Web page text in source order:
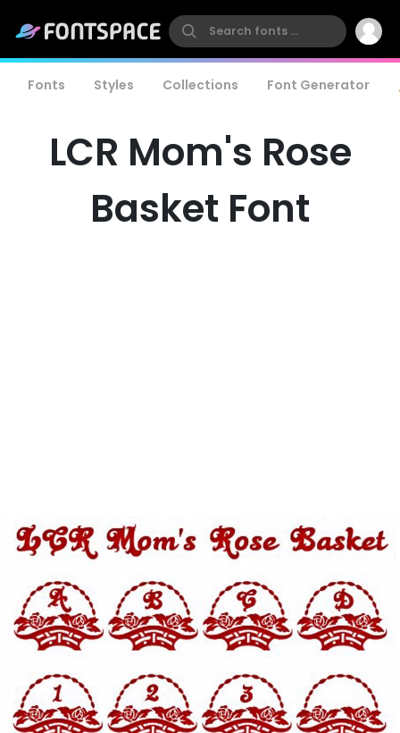
Fonts Styles Collections Font Generator
LCR Mom's Rose
Basket Font